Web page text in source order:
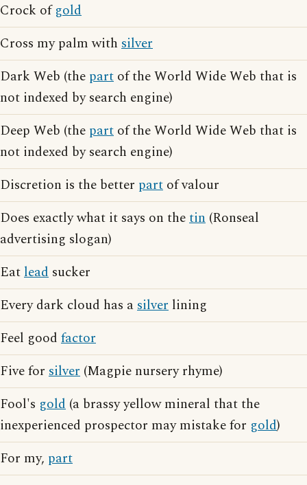
Crock ofgold
Cross my palm with silver
Dark Web (the part of the World Wide Web that is
not indexed by search engine)
Deep Web (the part of the World Wide Web that is
not indexed by search engine)
Discretion is the better part of valour
Does exactly what it says on thetin (Ronseal
advertising slogan)
Eatlead sucker
Every dark cloud has asilver lining
Feel good factor
Five for silver (Magpie nursery rhyme)
Fool's gold (a brassy yellow mineral that the
inexperienced prospector may mistake for gold)
For my, part